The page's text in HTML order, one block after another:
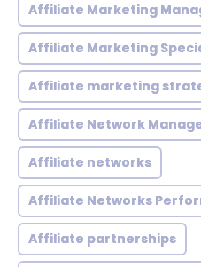
Affiliate Marketing
Affiliate Marketing
Affiliate marketing
Affiliate Network
Affiliate networks
Affiliate Networks
Affiliate partnerships